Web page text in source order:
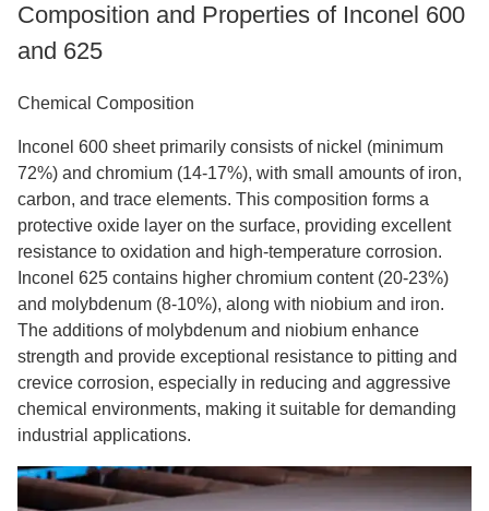
Composition and Properties of Inconel 600
and 625
Chemical Composition
Inconel 600 sheet primarily consists of nickel (minimum
72%) and chromium (14-17%), with small amounts of iron,
carbon, and trace elements. This composition forms a
protective oxide layer on the surface, providing excellent
resistance to oxidation and high-temperature corrosion.
Inconel 625 contains higher chromium content (20-23%)
and molybdenum (8-10%), along with niobium and iron.
The additions of molybdenum and niobium enhance
strength and provide exceptional resistance to pitting and
crevice corrosion, especially in reducing and aggressive
chemical environments, making it suitable for demanding
industrial applications.